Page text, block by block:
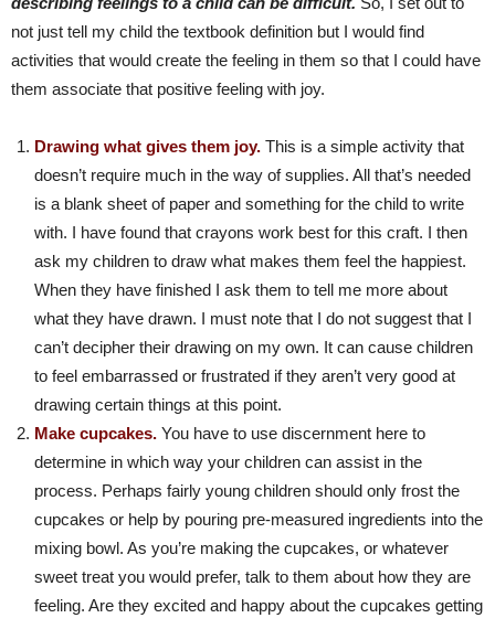
not just tell my child the textbook definition but I would find
activities that would create the feeling in them so that I could have
them associate that positive feeling with joy.
Drawing what gives them joy. This is a simple activity that
doesn’t require much in the way of supplies. All that’s needed
is a blank sheet of paper and something for the child to write
with. I have found that crayons work best for this craft. I then
ask my children to draw what makes them feel the happiest.
When they have finished I ask them to tell me more about
what they have drawn. I must note that I do not suggest that I
can’t decipher their drawing on my own. It can cause children
to feel embarrassed or frustrated if they aren’t very good at
drawing certain things at this point.
Make cupcakes. You have to use discernment here to
determine in which way your children can assist in the
process. Perhaps fairly young children should only frost the
cupcakes or help by pouring pre-measured ingredients into the
mixing bowl. As you’re making the cupcakes, or whatever
sweet treat you would prefer, talk to them about how they are
feeling. Are they excited and happy about the cupcakes getting